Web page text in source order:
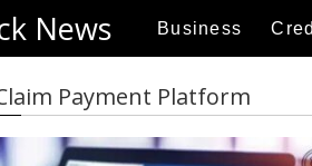
News Business
Payment Platform